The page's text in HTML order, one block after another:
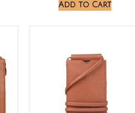
Add to Cart